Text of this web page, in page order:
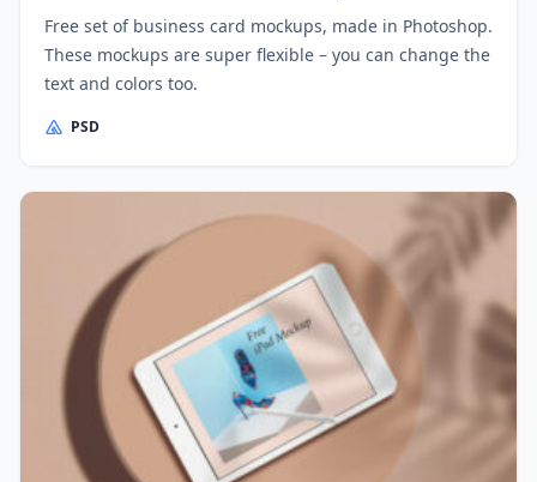
Free set of business card mockups, made in Photoshop.
These mockups are super flexible – you can change the
text and colors too.
PSD